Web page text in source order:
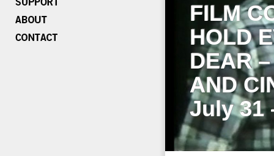
FILM
HOLD
DEAR
AND
July 31